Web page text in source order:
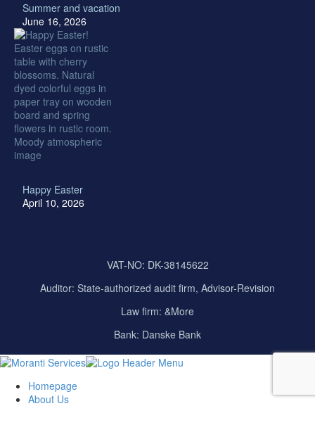
Summer and vacation
June 16, 2026
Happy Easter
April 10, 2026
VAT-NO: DK-38145622
Auditor: State-authorized audit firm, Advisor-Revision
Law firm: &More
Bank: Danske Bank
Homepage
About Us